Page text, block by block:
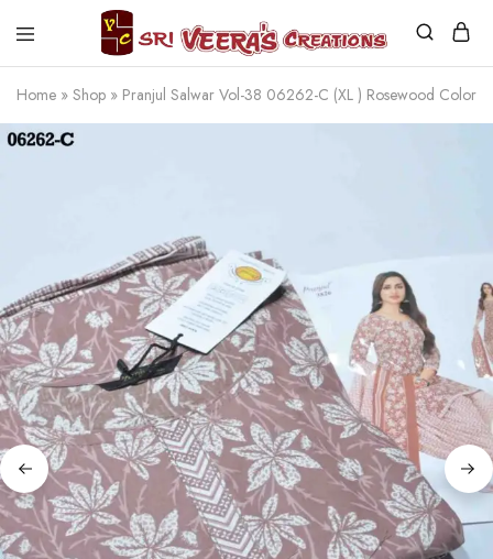
Sri
Creations
Home » Shop » Pranjul Salwar Vol-38 06262-C (XL ) Rosewood Color